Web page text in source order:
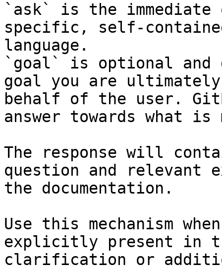
`ask` is the
specific, self-
language.
`goal` is optional and
goal you are
behalf of the user.
answer towards what
The response will
question and relevant
the documentation.
Use this mechanism
explicitly present in
clarification or